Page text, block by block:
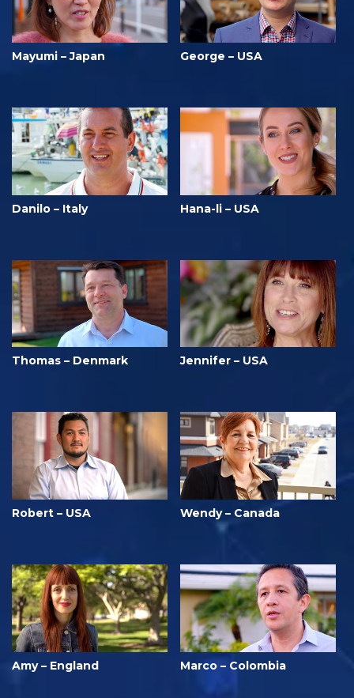
Mayumi – Japan George – USA
Danilo – Italy Hana-li – USA
Thomas – Denmark Jennifer – USA
Robert – USA Wendy – Canada
Amy – England Marco – Colombia